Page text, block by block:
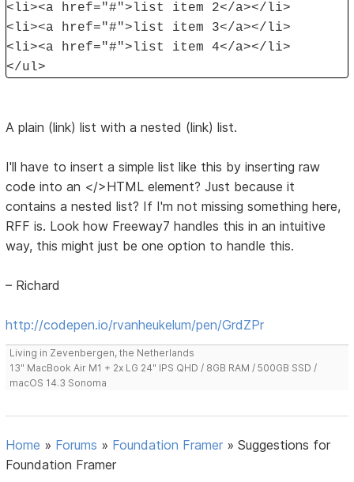
<li><a href="#">list item 2</a></li>
<li><a href="#">list item 3</a></li>
<li><a href="#">list item 4</a></li>
</ul>
A plain (link) list with a nested (link) list.
I'll have to insert a simple list like this by inserting raw
code into an </>HTML element? Just because it
contains a nested list? If I'm not missing something here,
RFF is. Look how Freeway7 handles this in an intuitive
way, this might just be one option to handle this.
– Richard
http://codepen.io/rvanheukelum/pen/GrdZPr
Living in Zevenbergen, the Netherlands
13" MacBook Air M1 + 2x LG 24" IPS QHD / 8GB RAM / 500GB SSD /
macOS 14.3 Sonoma
Home » Forums » Foundation Framer »Suggestions for
Foundation Framer